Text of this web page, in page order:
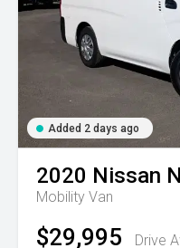
Added 2 days ago
2020 Nissan
Mobility Van
$29,995 Drive